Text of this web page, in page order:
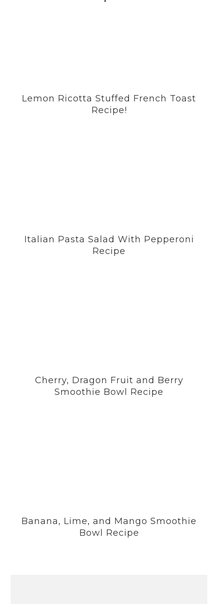
Lemon Ricotta Stuffed French Toast
Recipe!
Italian Pasta Salad With Pepperoni
Recipe
Cherry, Dragon Fruit and Berry
Smoothie Bowl Recipe
Banana, Lime, and Mango Smoothie
Bowl Recipe